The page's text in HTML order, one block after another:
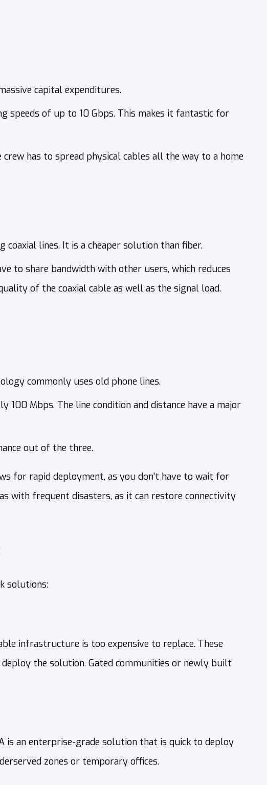
capital expenditures.
speeds of up to 10 Gbps. This makes it fantastic for
has to spread physical cables all the way to a home
coaxial lines. It is a cheaper solution than fiber.
to share bandwidth with other users, which reduces
of the coaxial cable as well as the signal load.
commonly uses old phone lines.
100 Mbps. The line condition and distance have a major
out of the three.
for rapid deployment, as you don't have to wait for
with frequent disasters, as it can restore connectivity
solutions:
infrastructure is too expensive to replace. These
the solution. Gated communities or newly built
is an enterprise-grade solution that is quick to deploy
zones or temporary offices.